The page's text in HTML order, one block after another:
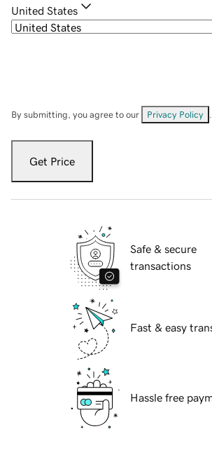
United States
By submitting, you agree to our Privacy Policy
Get Price
Safe & secure
transactions
Fast & easy
Hassle free